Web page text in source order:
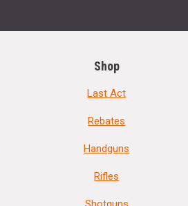
Shop
Last Act
Rebates
Handguns
Rifles